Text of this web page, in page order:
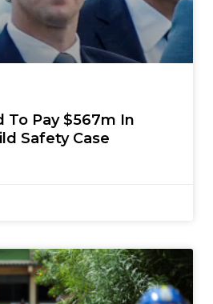
To Pay $567m In
Safety Case